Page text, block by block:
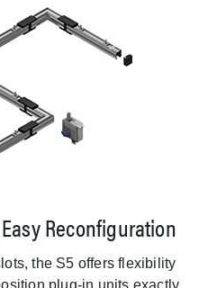
Reconfiguration
the S5 offers flexibility